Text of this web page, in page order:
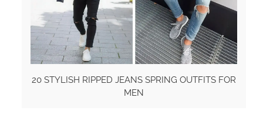
20 STYLISH RIPPED JEANS SPRING OUTFITS FOR
MEN